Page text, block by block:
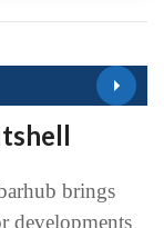
brings
developments